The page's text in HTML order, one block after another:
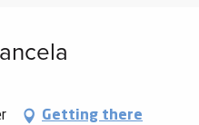
Getting there